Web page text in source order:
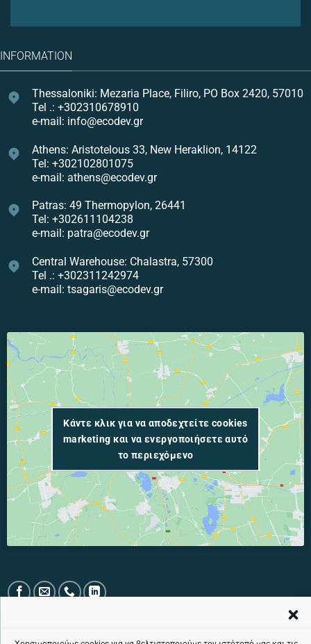
INFORMATION
Thessaloniki: Mezaria Place, Filiro, PO Box 2420, 57010
Tel .: +302310678910
e-mail: info@ecodev.gr
Athens: Aristotelous 33, New Heraklion, 14122
Tel: +302102801075
e-mail: athens@ecodev.gr
Patras: 49 Thermopylon, 26441
Tel: +302611104238
e-mail: patra@ecodev.gr
Central Warehouse: Chalastra, 57300
Tel .: +302311242974
e-mail: tsagaris@ecodev.gr
Κάντε κλικ για να αποδεχτείτε cookies
marketing και να ενεργοποιήσετε αυτό
το περιεχόμενο